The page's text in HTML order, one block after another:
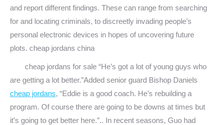
and report different findings. These can range from searching
for and locating criminals, to discreetly invading people’s
personal electronic devices in hopes of uncovering future
plots. cheap jordans china
cheap jordans for sale “He’s got a lot of young guys who
are getting a lot better.”Added senior guard Bishop Daniels
cheap jordans, “Eddie is a good coach. He’s rebuilding a
program. Of course there are going to be downs at times but
it’s going to get better here.”.. In recent seasons, Guo had